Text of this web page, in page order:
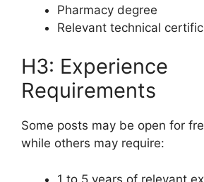
Pharmacy degree
Relevant technical
H3: Experience
Requirements
Some posts may be open for
while others may require:
1 to 5 years of relevant